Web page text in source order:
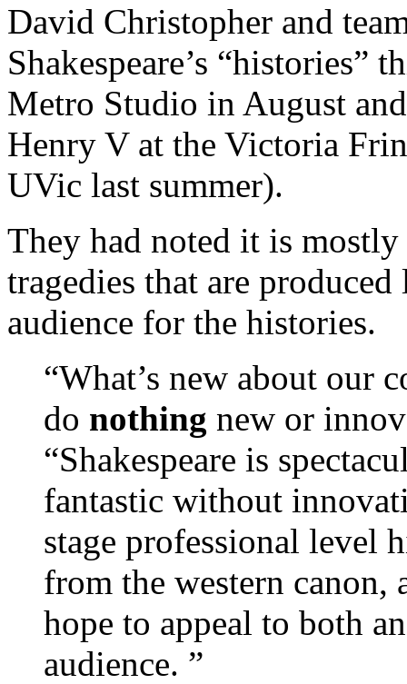
David Christopher and
Shakespeare’s “histories”
Metro Studio in August
Henry V at the Victoria
UVic last summer).
They had noted it is mostly
tragedies that are
audience for the histories.
“What’s new about our
do nothing new or
“Shakespeare is
fantastic without
stage professional level
from the western canon,
hope to appeal to both
audience. ”